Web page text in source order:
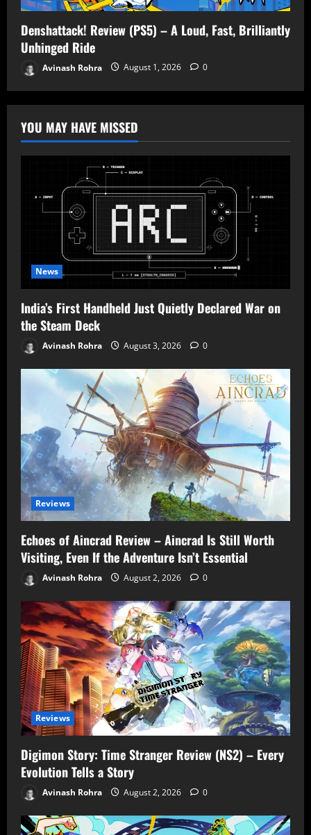
Denshattack! Review (PS5) – A Loud, Fast, Brilliantly
Unhinged Ride
Avinash Rohra August 1, 2026 0
YOU MAY HAVE MISSED
News
India’s First Handheld Just Quietly Declared War on
the Steam Deck
Avinash Rohra August 3, 2026 0
Reviews
Echoes of Aincrad Review – Aincrad Is Still Worth
Visiting, Even If the Adventure Isn’t Essential
Avinash Rohra August 2, 2026 0
Reviews
Digimon Story: Time Stranger Review (NS2) – Every
Evolution Tells a Story
Avinash Rohra August 2, 2026 0